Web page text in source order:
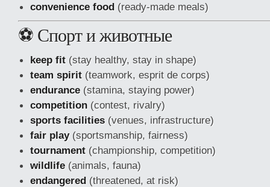
convenience food (ready-made meals)
⚽ Спорт и животные
keep fit (stay healthy, stay in shape)
team spirit (teamwork, esprit de corps)
endurance (stamina, staying power)
competition (contest, rivalry)
sports facilities (venues, infrastructure)
fair play(sportsmanship, fairness)
tournament (championship, competition)
wildlife (animals, fauna)
endangered (threatened, at risk)